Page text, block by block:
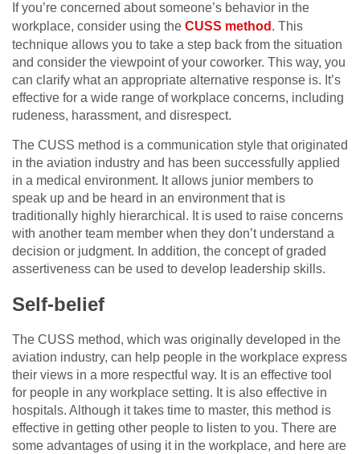
If you’re concerned about someone’s behavior in the
workplace, consider using the CUSS method . This
technique allows you to take a step back from the situation
and consider the viewpoint of your coworker. This way, you
can clarify what an appropriate alternative response is. It’s
effective for a wide range of workplace concerns, including
rudeness, harassment, and disrespect.
The CUSS method is a communication style that originated
in the aviation industry and has been successfully applied
in a medical environment. It allows junior members to
speak up and be heard in an environment that is
traditionally highly hierarchical. It is used to raise concerns
with another team member when they don’t understand a
decision or judgment. In addition, the concept of graded
assertiveness can be used to develop leadership skills.
Self-belief
The CUSS method, which was originally developed in the
aviation industry, can help people in the workplace express
their views in a more respectful way. It is an effective tool
for people in any workplace setting. It is also effective in
hospitals. Although it takes time to master, this method is
effective in getting other people to listen to you. There are
some advantages of using it in the workplace, and here are